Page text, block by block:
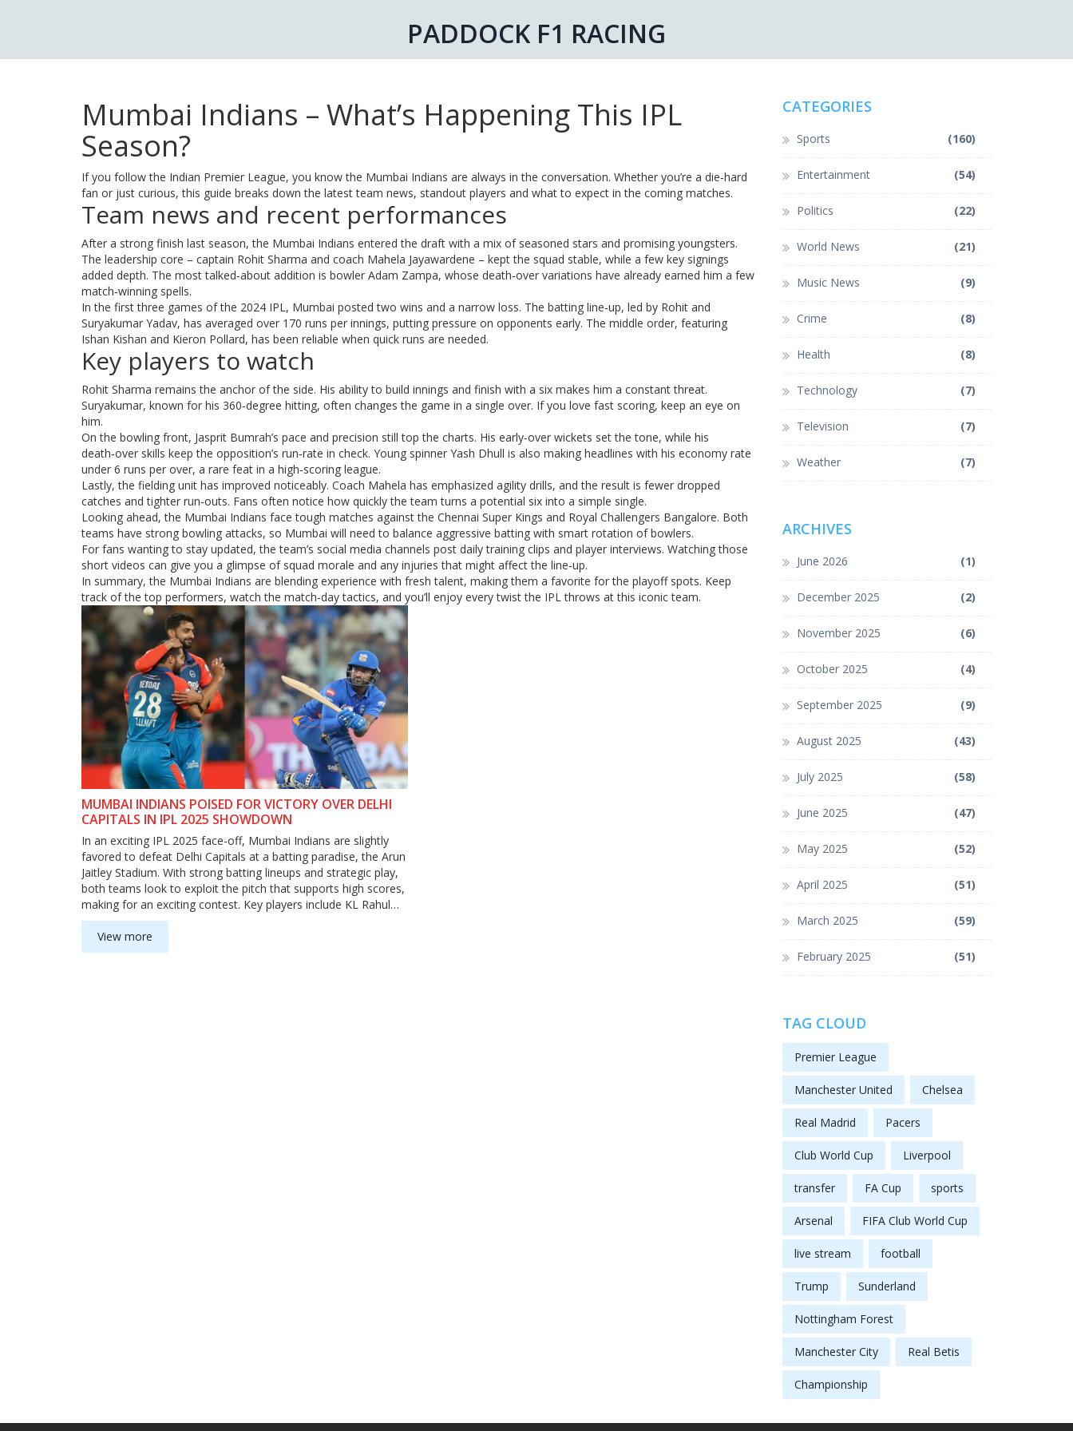
PADDOCK F1 RACING
Mumbai Indians – What’s Happening This IPL
Season?
If you follow the Indian Premier League, you know the Mumbai Indians are always in the conversation. Whether you’re a die‑hard
fan or just curious, this guide breaks down the latest team news, standout players and what to expect in the coming matches.
Team news and recent performances
After a strong finish last season, the Mumbai Indians entered the draft with a mix of seasoned stars and promising youngsters.
The leadership core – captain Rohit Sharma and coach Mahela Jayawardene – kept the squad stable, while a few key signings
added depth. The most talked‑about addition is bowler Adam Zampa, whose death‑over variations have already earned him a few
match‑winning spells.
In the first three games of the 2024 IPL, Mumbai posted two wins and a narrow loss. The batting line‑up, led by Rohit and
Suryakumar Yadav, has averaged over 170 runs per innings, putting pressure on opponents early. The middle order, featuring
Ishan Kishan and Kieron Pollard, has been reliable when quick runs are needed.
Key players to watch
Rohit Sharma remains the anchor of the side. His ability to build innings and finish with a six makes him a constant threat.
Suryakumar, known for his 360‑degree hitting, often changes the game in a single over. If you love fast scoring, keep an eye on
him.
On the bowling front, Jasprit Bumrah’s pace and precision still top the charts. His early‑over wickets set the tone, while his
death‑over skills keep the opposition’s run‑rate in check. Young spinner Yash Dhull is also making headlines with his economy rate
under 6 runs per over, a rare feat in a high‑scoring league.
Lastly, the fielding unit has improved noticeably. Coach Mahela has emphasized agility drills, and the result is fewer dropped
catches and tighter run‑outs. Fans often notice how quickly the team turns a potential six into a simple single.
Looking ahead, the Mumbai Indians face tough matches against the Chennai Super Kings and Royal Challengers Bangalore. Both
teams have strong bowling attacks, so Mumbai will need to balance aggressive batting with smart rotation of bowlers.
For fans wanting to stay updated, the team’s social media channels post daily training clips and player interviews. Watching those
short videos can give you a glimpse of squad morale and any injuries that might affect the line‑up.
In summary, the Mumbai Indians are blending experience with fresh talent, making them a favorite for the playoff spots. Keep
track of the top performers, watch the match‑day tactics, and you’ll enjoy every twist the IPL throws at this iconic team.
MUMBAI INDIANS POISED FOR VICTORY OVER DELHI
CAPITALS IN IPL 2025 SHOWDOWN
In an exciting IPL 2025 face-off, Mumbai Indians are slightly
favored to defeat Delhi Capitals at a batting paradise, the Arun
Jaitley Stadium. With strong batting lineups and strategic play,
both teams look to exploit the pitch that supports high scores,
making for an exciting contest. Key players include KL Rahul
for DC, and Suryakumar Yadav and Hardik Pandya for MI.
View more
CATEGORIES
Sports (160)
Entertainment (54)
Politics (22)
World News (21)
Music News (9)
Crime (8)
Health (8)
Technology (7)
Television (7)
Weather (7)
ARCHIVES
June 2026 (1)
December 2025 (2)
November 2025 (6)
October 2025 (4)
September 2025 (9)
August 2025 (43)
July 2025 (58)
June 2025 (47)
May 2025 (52)
April 2025 (51)
March 2025 (59)
February 2025 (51)
TAG CLOUD
Premier League
Manchester United Chelsea
Real Madrid Pacers
Club World Cup Liverpool
transfer FA Cup sports
Arsenal FIFA Club World Cup
live stream football
Trump Sunderland
Nottingham Forest
Manchester City Real Betis
Championship